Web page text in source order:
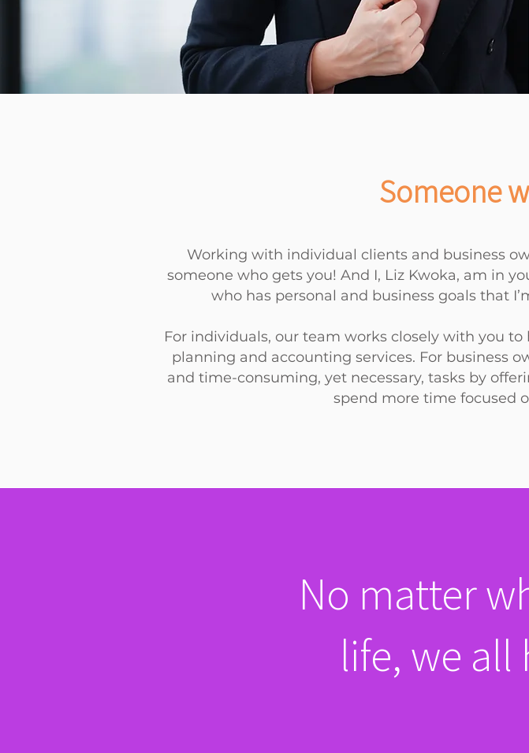
Someone
Working with individual clients and business
someone who gets you! And I, Liz Kwoka, am in
who has personal and business goals that
For individuals, our team works closely with you
planning and accounting services. For business
and time-consuming, yet necessary, tasks by
spend more time focused
No matter
life, we all